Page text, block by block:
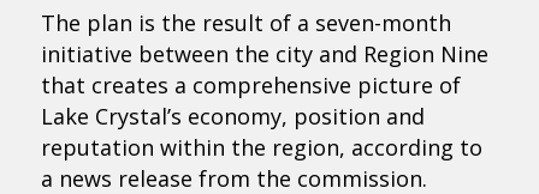
The plan is the result of a seven-month
initiative between the city and Region Nine
that creates a comprehensive picture of
Lake Crystal’s economy, position and
reputation within the region, according to
a news release from the commission.